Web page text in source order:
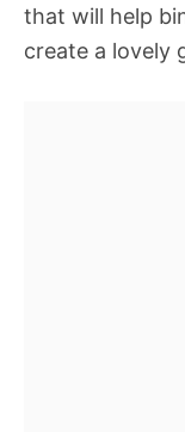
that will help
create a lovely